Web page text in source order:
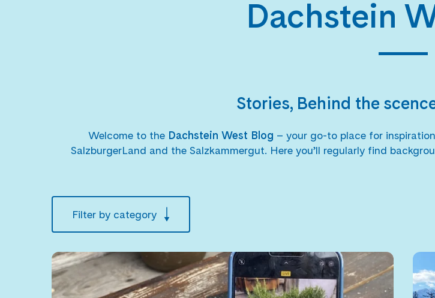
Dachstein
Stories, Behind the
Welcome to the Dachstein West Blog – your go-to place for
SalzburgerLand and the Salzkammergut. Here you’ll regularly find
Filter by category